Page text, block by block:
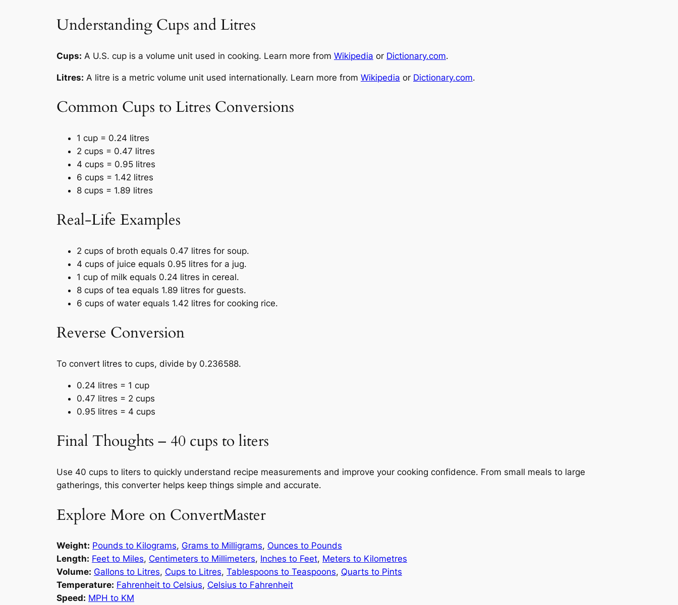
Understanding Cups and Litres
Cups: A U.S. cup is a volume unit used in cooking. Learn more from Wikipedia or Dictionary.com.
Litres: A litre is a metric volume unit used internationally. Learn more from Wikipedia or Dictionary.com.
Common Cups to Litres Conversions
1 cup = 0.24 litres
2 cups = 0.47 litres
4 cups = 0.95 litres
6 cups = 1.42 litres
8 cups = 1.89 litres
Real-Life Examples
2 cups of broth equals 0.47 litres for soup.
4 cups of juice equals 0.95 litres for a jug.
1 cup of milk equals 0.24 litres in cereal.
8 cups of tea equals 1.89 litres for guests.
6 cups of water equals 1.42 litres for cooking rice.
Reverse Conversion
To convert litres to cups, divide by 0.236588.
0.24 litres = 1 cup
0.47 litres = 2 cups
0.95 litres = 4 cups
Final Thoughts – 40 cups to liters
Use 40 cups to liters to quickly understand recipe measurements and improve your cooking confidence. From small meals to large
gatherings, this converter helps keep things simple and accurate.
Explore More on ConvertMaster
Weight: Pounds to Kilograms, Grams to Milligrams, Ounces to Pounds
Length: Feet to Miles, Centimeters to Millimeters, Inches to Feet, Meters to Kilometres
Volume: Gallons to Litres, Cups to Litres, Tablespoons to Teaspoons, Quarts to Pints
Temperature: Fahrenheit to Celsius, Celsius to Fahrenheit
Speed: MPH to KM